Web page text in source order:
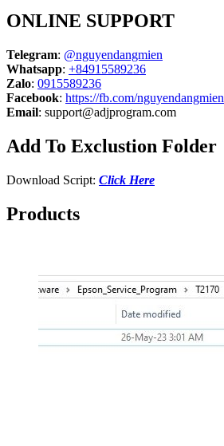
ONLINE SUPPORT
Telegram: @nguyendangmien
Whatsapp: +84915589236
Zalo: 0915589236
Facebook: https://fb.com/nguyendangmien
Email: support@adjprogram.com
Add To Exclustion Folder
Download Script: Click Here
Products